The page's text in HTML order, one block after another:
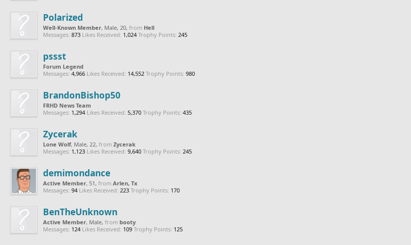
Polarized
Well-Known Member, Male, 20, from Hell
Messages: 873 Likes Received: 1,024 Trophy Points: 245
pssst
Forum Legend
Messages: 4,966 Likes Received: 14,552 Trophy Points: 980
BrandonBishop50
FRHD News Team
Messages: 1,294 Likes Received: 5,370 Trophy Points: 435
Zycerak
Lone Wolf, Male, 22, from Zycerak
Messages: 1,123 Likes Received: 9,640 Trophy Points: 245
demimondance
Active Member, 51, from Arlen, Tx
Messages: 94 Likes Received: 223 Trophy Points: 170
BenTheUnknown
Active Member, Male, from booty
Messages: 124 Likes Received: 109 Trophy Points: 125